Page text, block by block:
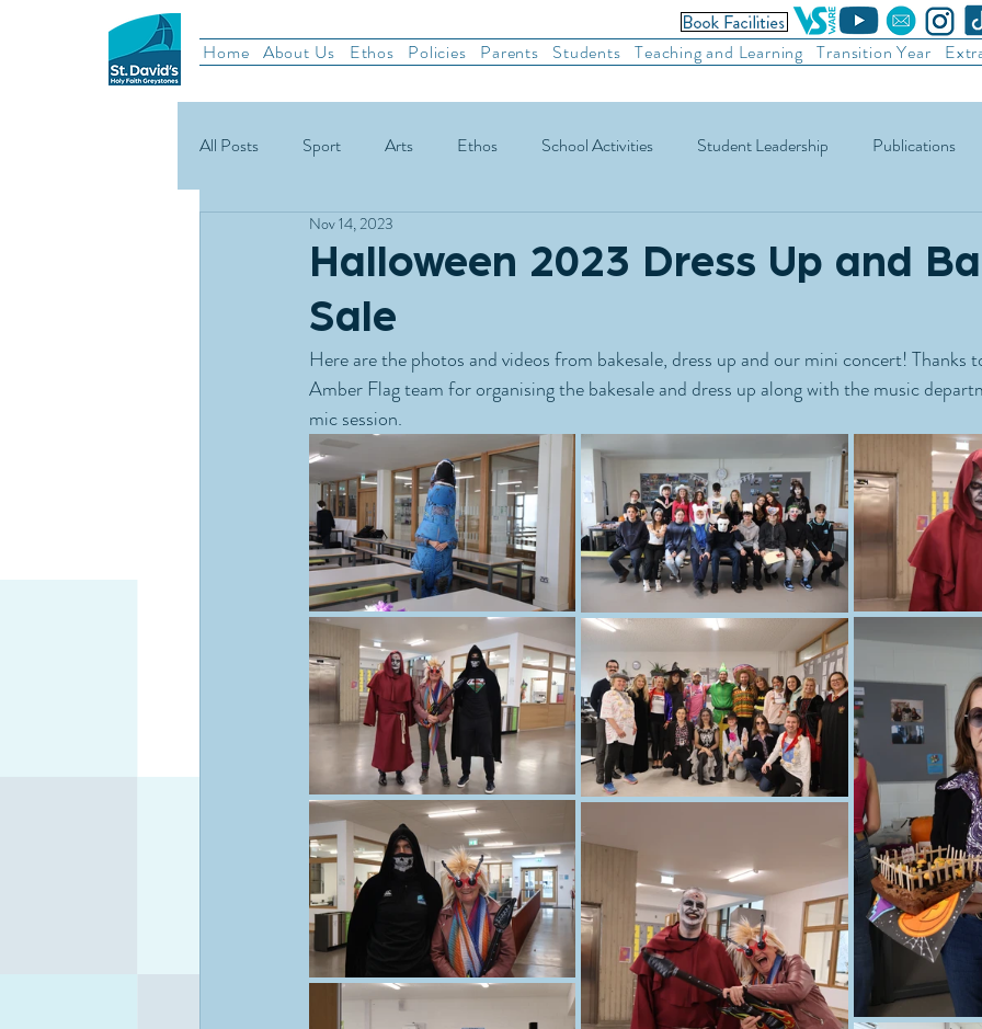
Home About Us Ethos Policies Parents Students Teaching and Learning Transition Year
All Posts Sport Arts Ethos School Activities Student Leadership Publications
School News Rugby
Green Schools
Halloween 2023 Dress Up and
Sale
Nov 14, 2023
Here are the photos and videos from bakesale, dress up and our mini concert!
Amber Flag team for organising the bakesale and dress up along with the music
mic session.